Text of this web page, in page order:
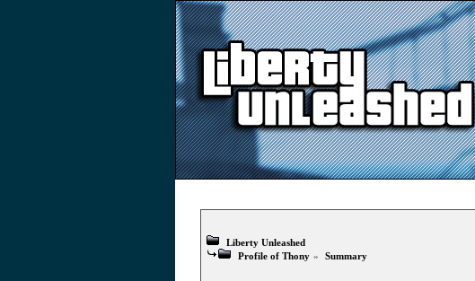
Liberty Unleashed
Profile of Thony » Summary